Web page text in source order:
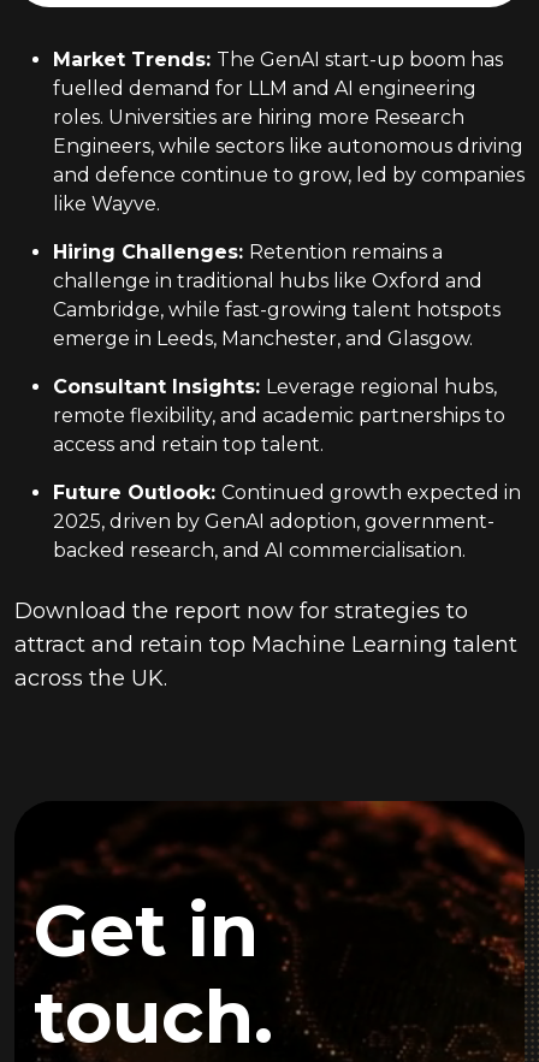
Market Trends: The GenAI start-up boom has
fuelled demand for LLM and AI engineering
roles. Universities are hiring more Research
Engineers, while sectors like autonomous driving
and defence continue to grow, led by companies
like Wayve.
Hiring Challenges: Retention remains a
challenge in traditional hubs like Oxford and
Cambridge, while fast-growing talent hotspots
emerge in Leeds, Manchester, and Glasgow.
Consultant Insights: Leverage regional hubs,
remote flexibility, and academic partnerships to
access and retain top talent.
Future Outlook: Continued growth expected in
2025, driven by GenAI adoption, government-
backed research, and AI commercialisation.
Download the report now for strategies to
attract and retain top Machine Learning talent
across the UK.
Get in
touch.